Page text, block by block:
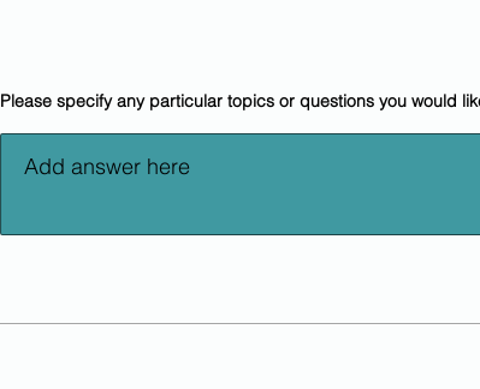
Please specify any particular topics or questions you would